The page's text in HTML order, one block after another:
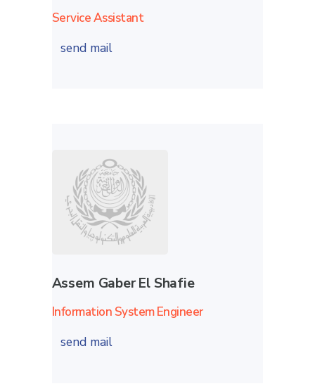
Service Assistant
send mail
Assem Gaber El Shafie
Information System Engineer
send mail